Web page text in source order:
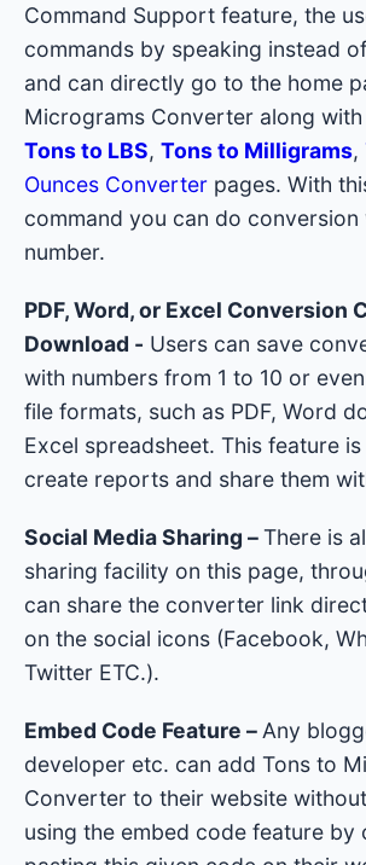
Command Support feature, the
commands by speaking instead
and can directly go to the home
Micrograms Converter along
Tons to LBS, Tons to Milligrams,
Ounces Converter pages. With
command you can do conversion
number.
PDF, Word, or Excel Conversion
Download - Users can save
with numbers from 1 to 10 or
file formats, such as PDF, Word
Excel spreadsheet. This feature
create reports and share them
Social Media Sharing –There is
sharing facility on this page,
can share the converter link
on the social icons (Facebook,
Twitter ETC.).
Embed Code Feature – Any
developer etc. can add Tons to
Converter to their website
using the embed code feature by